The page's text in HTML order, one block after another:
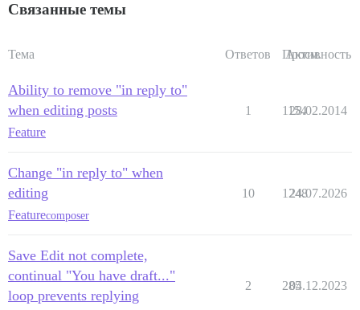
Связанные темы
Тема Ответов Просм.
Активность
Ability to remove "in reply to"
when editing posts
Feature
1 1154
28.02.2014
Change "in reply to" when
editing
Featurecomposer
10 1248
24.07.2026
Save Edit not complete,
continual "You have draft..."
loop prevents replying
2 285
04.12.2023